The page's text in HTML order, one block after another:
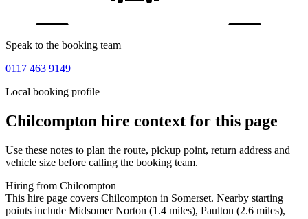
Speak to the booking team
0117 463 9149
Local booking profile
Chilcompton hire context for this page
Use these notes to plan the route, pickup point, return address and
vehicle size before calling the booking team.
Hiring from Chilcompton
This hire page covers Chilcompton in Somerset. Nearby starting
points include Midsomer Norton (1.4 miles), Paulton (2.6 miles),